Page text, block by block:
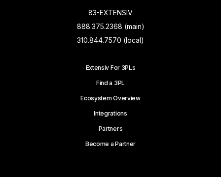
83-EXTENSIV
888.375.2368 (main)
310.844.7570 (local)
Extensiv For 3PLs
Find a 3PL
Ecosystem Overview
Integrations
Partners
Become a Partner